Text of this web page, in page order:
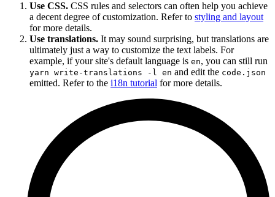
Use CSS. CSS rules and selectors can often help you achieve
a decent degree of customization. Refer to styling and layout
for more details.
Use translations. It may sound surprising, but translations are
ultimately just a way to customize the text labels. For
example, if your site's default language is en, you can still run
yarn write-translations -l en and edit the code.json
emitted. Refer to the i18n tutorial for more details.